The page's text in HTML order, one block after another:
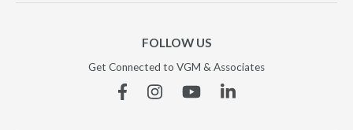
FOLLOW US
Get Connected to VGM & Associates
FacebookInstagramYouTubeLinkedin